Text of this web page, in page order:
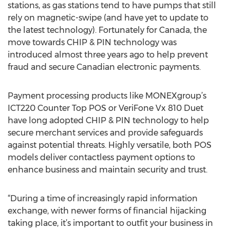
stations, as gas stations tend to have pumps that still
rely on magnetic-swipe (and have yet to update to
the latest technology). Fortunately for Canada, the
move towards CHIP & PIN technology was
introduced almost three years ago to help prevent
fraud and secure Canadian electronic payments.
Payment processing products like MONEXgroup’s
ICT220 Counter Top POS or VeriFone Vx 810 Duet
have long adopted CHIP & PIN technology to help
secure merchant services and provide safeguards
against potential threats. Highly versatile, both POS
models deliver contactless payment options to
enhance business and maintain security and trust.
“During a time of increasingly rapid information
exchange, with newer forms of financial hijacking
taking place, it’s important to outfit your business in